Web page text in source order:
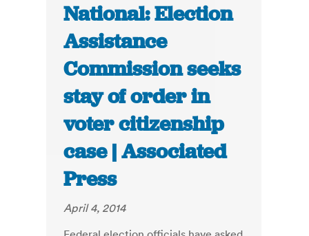
National: Election
Assistance
Commission seeks
stay of order in
voter citizenship
case | Associated
Press
April 4, 2014